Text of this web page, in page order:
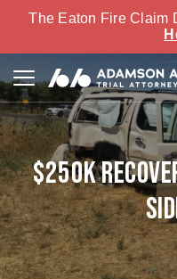
The Eaton Fire Claim
$250K